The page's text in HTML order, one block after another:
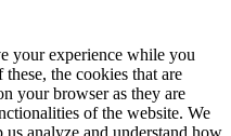
your experience while you
the cookies that are
your browser as they are
of the website. We